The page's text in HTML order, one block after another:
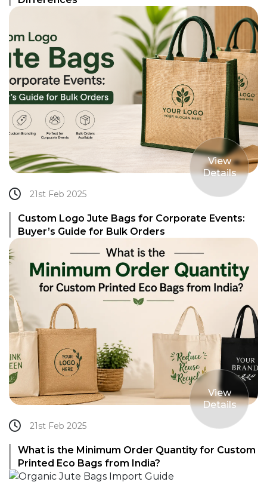
View
Details
21st Feb 2025
Custom Logo Jute Bags for Corporate Events:
Buyer’s Guide for Bulk Orders
View
Details
21st Feb 2025
What is the Minimum Order Quantity for Custom
Printed Eco Bags from India?